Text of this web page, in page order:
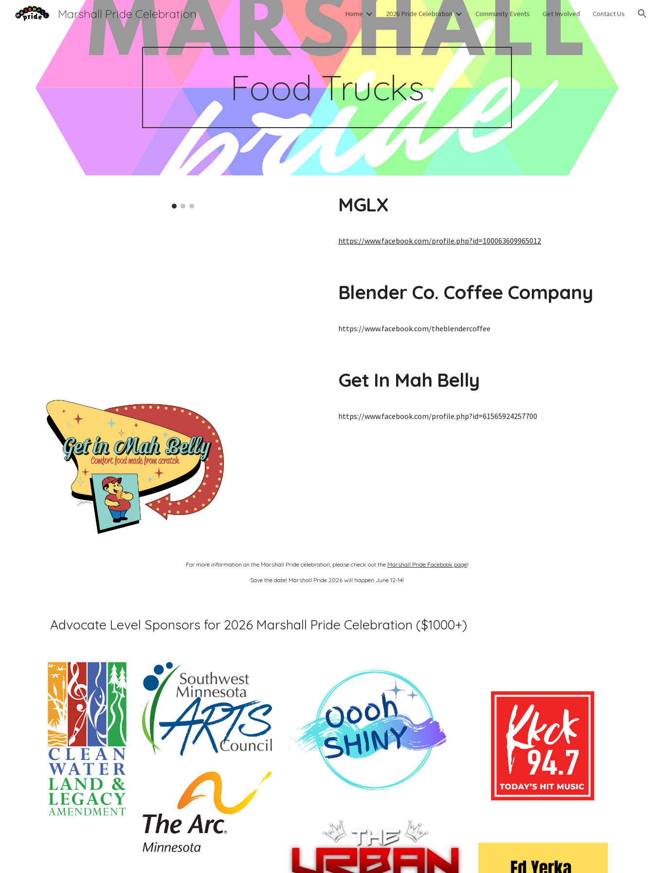
Skip to main content Skip to navigation
Marshall Pride Celebration Home 2026 Pride Celebration Community Events Get Involved Contact Us
Food Trucks
MGLX
https://www.facebook.com/profile.php?id=100063609965012
Blender Co. Coffee Company
https://www.facebook.com/theblendercoffee
Get In Mah Belly
https://www.facebook.com/profile.php?id=61565924257700
For more information on the Marshall Pride celebration, please check out the Marshall Pride Facebook page!
Save the date! Marshall Pride 2026 will happen June 12-14!
Advocate Level Sponsors for 2026 Marshall Pride Celebration ($1000+)